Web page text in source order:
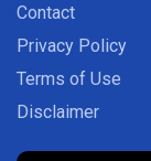
Contact
Privacy Policy
Terms of Use
Disclaimer